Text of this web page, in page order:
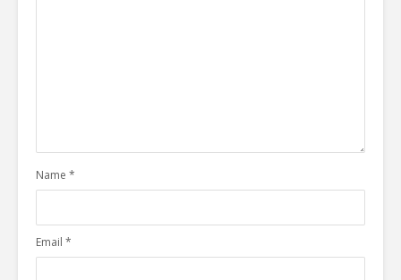
Name *
Email *